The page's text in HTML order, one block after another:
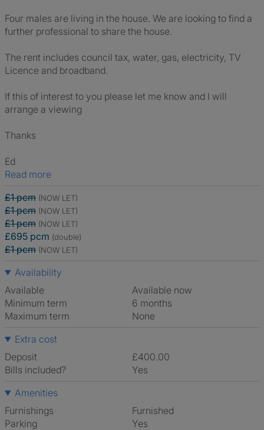
Four males are living in the house. We are looking to find a
further professional to share the house.
The rent includes council tax, water, gas, electricity, TV
Licence and broadband.
If this of interest to you please let me know and I will
arrange a viewing
Thanks
Ed
Read more
£1 pcm (NOW LET)
£1 pcm (NOW LET)
£1 pcm (NOW LET)
£695 pcm (double)
£1 pcm (NOW LET)
Availability
Available
Available now
Minimum term
6 months
Maximum term
None
Extra cost
Deposit
£400.00
Bills included?
Yes
Amenities
Furnishings
Furnished
Parking
Yes